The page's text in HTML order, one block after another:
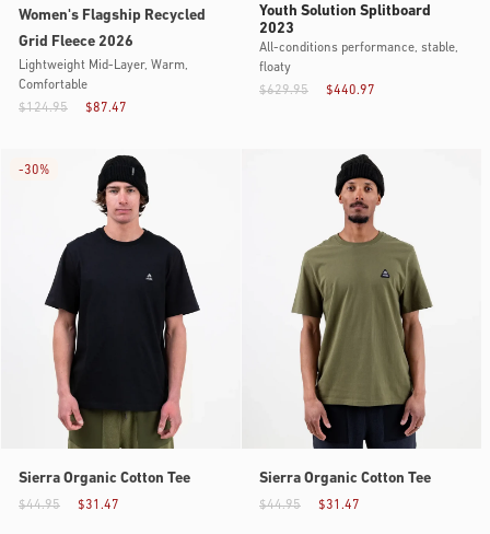
Women's Flagship Recycled
Grid Fleece 2026
Lightweight Mid-Layer, Warm,
Comfortable
$87.47
$124.95
Youth Solution Splitboard
2023
All-conditions performance, stable,
floaty
$440.97
$629.95
Sierra Organic Cotton Tee
$31.47
$44.95
-30%
Sierra Organic Cotton Tee
$31.47
$44.95